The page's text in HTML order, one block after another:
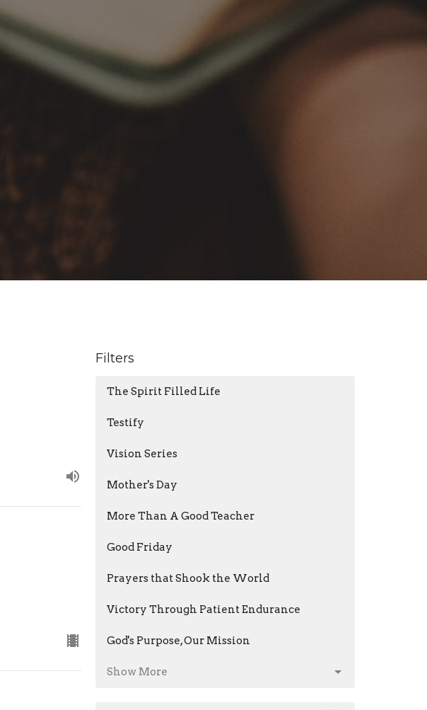
Filters
The Spirit Filled Life
Testify
Vision Series
Mother's Day
More Than A Good Teacher
Good Friday
Prayers that Shook the World
Victory Through Patient Endurance
God's Purpose, Our Mission
Show More